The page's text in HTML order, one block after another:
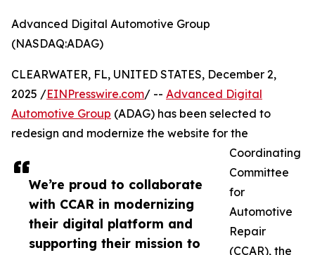
Advanced Digital Automotive Group
(NASDAQ:ADAG)
We’re proud to collaborate
with CCAR in modernizing
their digital platform and
supporting their mission to
CLEARWATER, FL, UNITED STATES, December 2,
2025 /EINPresswire.com/ -- Advanced Digital
Automotive Group (ADAG) has been selected to
redesign and modernize the website for the
Coordinating
Committee
for
Automotive
Repair
(CCAR), the